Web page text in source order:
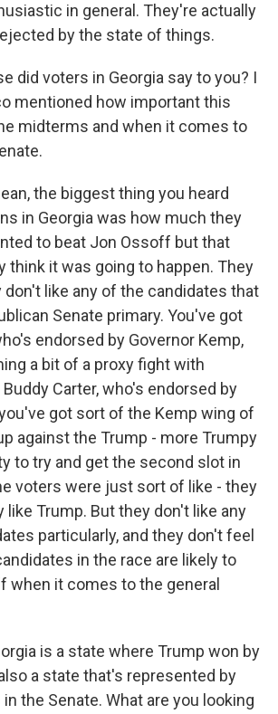
in general. They're actually
by the state of things.
did voters in Georgia say to you? I
mentioned how important this
midterms and when it comes to
the biggest thing you heard
in Georgia was how much they
to beat Jon Ossoff but that
think it was going to happen. They
don't like any of the candidates that
Senate primary. You've got
endorsed by Governor Kemp,
a bit of a proxy fight with
Carter, who's endorsed by
got sort of the Kemp wing of
against the Trump - more Trumpy
to try and get the second slot in
voters were just sort of like - they
like Trump. But they don't like any
particularly, and they don't feel
in the race are likely to
when it comes to the general
is a state where Trump won by
a state that's represented by
the Senate. What are you looking